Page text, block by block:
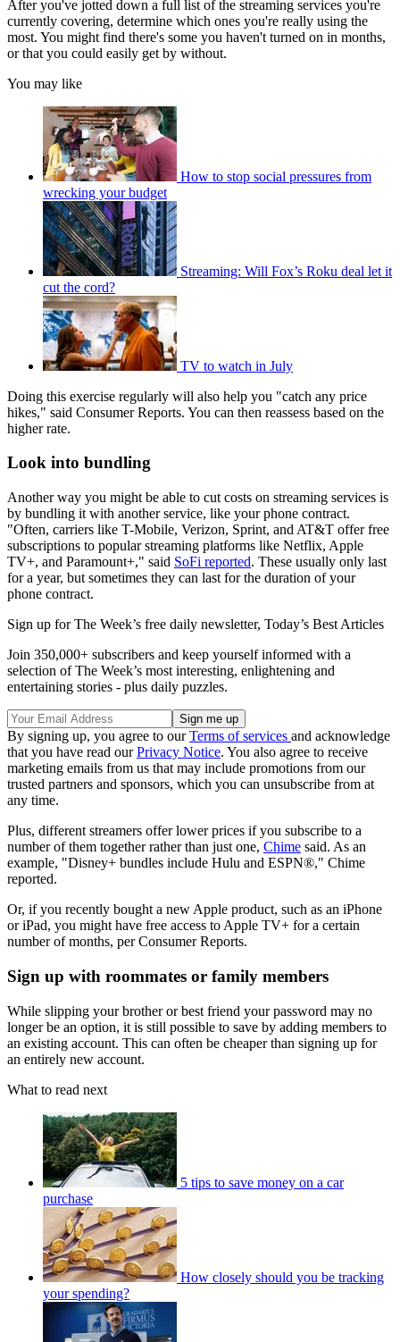
After you've jotted down a full list of the streaming services you're
currently covering, determine which ones you're really using the
most. You might find there's some you haven't turned on in months,
or that you could easily get by without.
You may like
How to stop social pressures from
wrecking your budget
Streaming: Will Fox’s Roku deal let it
cut the cord?
TV to watch in July
Doing this exercise regularly will also help you "catch any price
hikes," said Consumer Reports. You can then reassess based on the
higher rate.
Look into bundling
Another way you might be able to cut costs on streaming services is
by bundling it with another service, like your phone contract.
"Often, carriers like T-Mobile, Verizon, Sprint, and AT&T offer free
subscriptions to popular streaming platforms like Netflix, Apple
TV+, and Paramount+," said SoFi reported. These usually only last
for a year, but sometimes they can last for the duration of your
phone contract.
Sign up for The Week’s free daily newsletter, Today’s Best Articles
Join 350,000+ subscribers and keep yourself informed with a
selection of The Week’s most interesting, enlightening and
entertaining stories - plus daily puzzles.
By signing up, you agree to ourTerms of services and acknowledge
that you have read ourPrivacy Notice. You also agree to receive
marketing emails from us that may include promotions from our
trusted partners and sponsors, which you can unsubscribe from at
any time.
Plus, different streamers offer lower prices if you subscribe to a
number of them together rather than just one, Chime said. As an
example, "Disney+ bundles include Hulu and ESPN®," Chime
reported.
Or, if you recently bought a new Apple product, such as an iPhone
or iPad, you might have free access to Apple TV+ for a certain
number of months, per Consumer Reports.
Sign up with roommates or family members
While slipping your brother or best friend your password may no
longer be an option, it is still possible to save by adding members to
an existing account. This can often be cheaper than signing up for
an entirely new account.
What to read next
5 tips to save money on a car
purchase
How closely should you be tracking
your spending?